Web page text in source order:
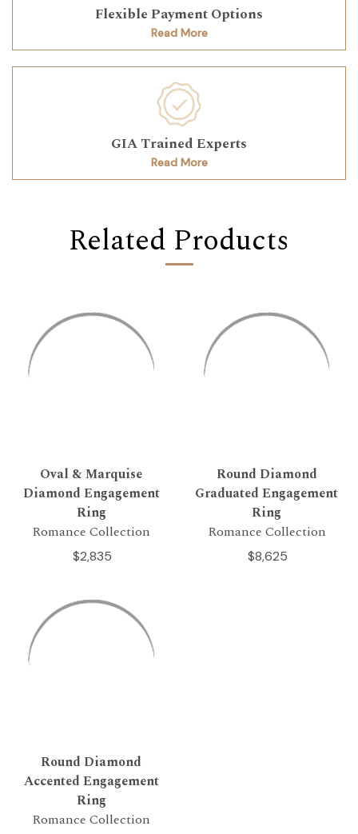
Flexible Payment Options
Read More
GIA Trained Experts
Read More
Related Products
Oval & Marquise
Diamond Engagement
Ring
Romance Collection
$2,835
Round Diamond
Graduated Engagement
Ring
Romance Collection
$8,625
Round Diamond
Accented Engagement
Ring
Romance Collection